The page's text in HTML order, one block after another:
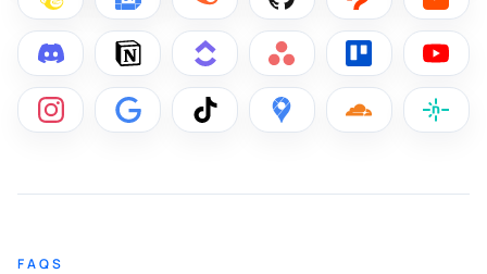
FAQS